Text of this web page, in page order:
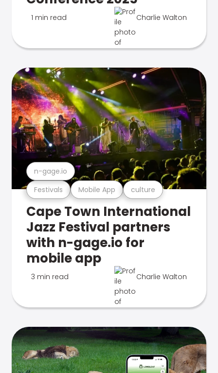
1 min read Charlie Walton
Festivals Mobile App culture
n-gage.io
Cape Town International
Jazz Festival partners
with n-gage.io for
mobile app
3 min read Charlie Walton